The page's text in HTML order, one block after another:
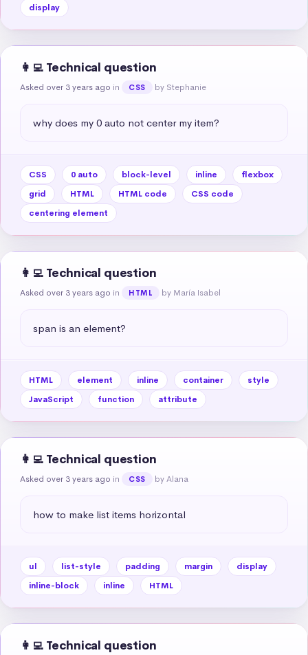
display
👩‍💻 Technical question
Asked over 3 years ago in CSS by Stephanie
why does my 0 auto not center my item?
CSS 0 auto block-level inline
flexbox
grid
HTML HTML code
CSS code
centering element
👩‍💻 Technical question
Asked over 3 years ago in HTML by María Isabel
span is an element?
HTML element inline container
style
JavaScript
function attribute
👩‍💻 Technical question
Asked over 3 years ago in CSS by Alana
how to make list items horizontal
ul list-style padding margin
display
inline-block
inline HTML
👩‍💻 Technical question